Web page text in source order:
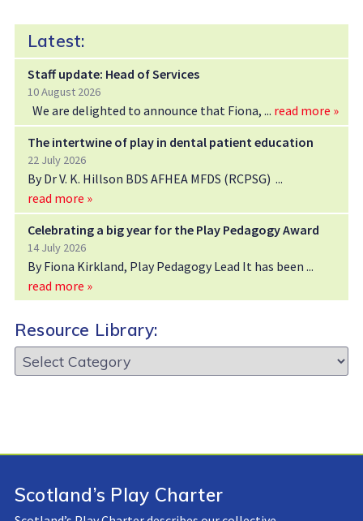
Latest:
Staff update: Head of Services
10 August 2026
We are delighted to announce that Fiona,
read more »
The intertwine of play in dental patient education
22 July 2026
By Dr V. K. Hillson BDS AFHEA MFDS (RCPSG)
read more »
Celebrating a big year for the Play Pedagogy Award
14 July 2026
By Fiona Kirkland, Play Pedagogy Lead It has been
read more »
Resource Library:
Resource
Library:
Scotland’s Play Charter